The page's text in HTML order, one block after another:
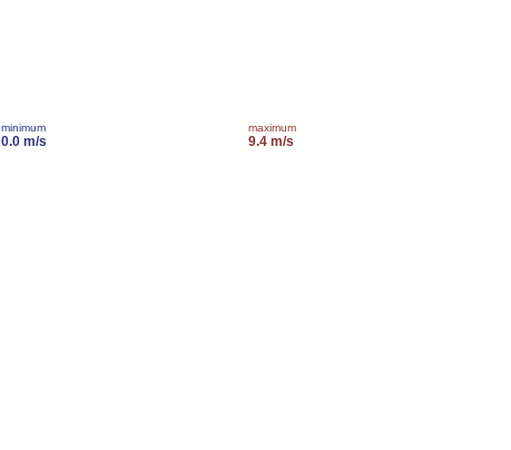
minimum
0.0 m/s
maximum
9.4 m/s